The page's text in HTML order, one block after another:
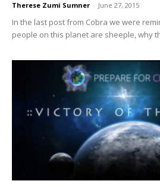
Therese Zumi Sumner - June 27, 2015
In the last post from Cobra we were
people on this planet are sheeple, why